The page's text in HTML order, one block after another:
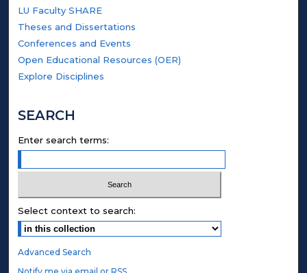
LU Faculty SHARE
Theses and Dissertations
Conferences and Events
Open Educational Resources (OER)
Explore Disciplines
SEARCH
Enter search terms:
Select context to search:
Advanced Search
Notify me via email orRSS